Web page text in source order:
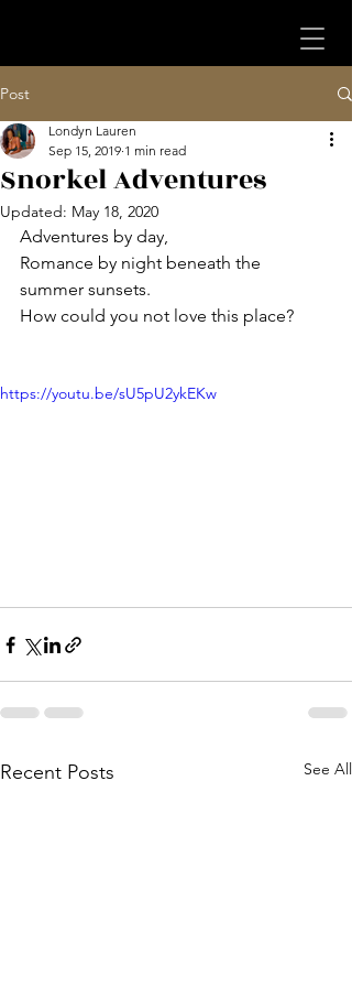
Post
Snorkel Adventures
Londyn Lauren
Sep 15, 2019 1 min read
Updated: May 18, 2020
Adventures by day,
Romance by night beneath the
summer sunsets.
How could you not love this place?
https://youtu.be/sU5pU2ykEKw
Recent Posts See All